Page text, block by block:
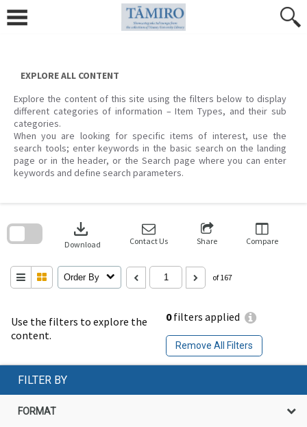
content
EXPLORE ALL CONTENT
Explore the content of this site using the filters below to display
different categories of information – Item Types, and their sub
categories.
When you are looking for specific items of interest, use the
search tools; enter keywords in the basic search on the landing
page or in the header, or the Search page where you can enter
keywords and define search parameters.
Use the filters to explore the
content.
0filters applied
Remove All Filters
download
Download Contact Us Share Compare
Order By of 167
search
FILTER BY
FORMAT